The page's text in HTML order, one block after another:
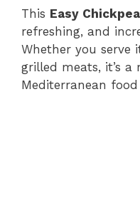
This Easy
refreshing, and
Whether you serve
grilled meats, it’s
Mediterranean food